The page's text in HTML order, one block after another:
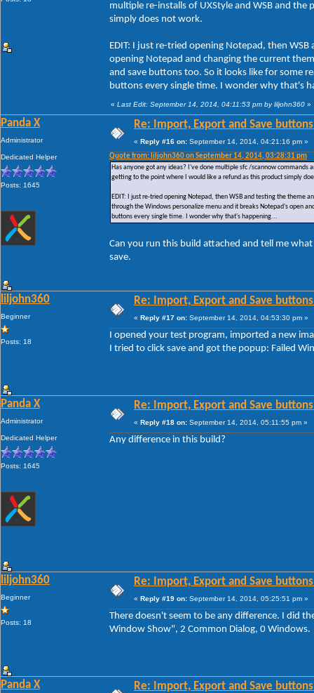
multiple re-installs of UXStyle and WSB and
simply does not work.
EDIT: I just re-tried opening Notepad, then
opening Notepad and changing the current
and save buttons too. So it looks like for some
buttons every single time. I wonder why that's
« Last Edit: September 14, 2014, 04:11:53 pm by liljohn360 »
Panda X
Administrator
Dedicated Helper
Posts: 1645
Re: Import, Export and Save
« Reply #16 on: September 14, 2014, 04:21:16 pm »
Quote from: liljohn360 on September 14, 2014, 03:28:31 pm
Has anyone got any ideas? I've done multiple sfc /scannow commands
getting to the point where I would like a refund as this product simply
EDIT: I just re-tried opening Notepad, then WSB and testing the theme
through the Windows personalize menu and it breaks Notepad's open
buttons every single time. I wonder why that's happening...
Can you run this build attached and tell me
save.
liljohn360
Beginner
Posts: 18
Re: Import, Export and Save
« Reply #17 on: September 14, 2014, 04:53:30 pm »
I opened your test program, imported a new
I tried to click save and got the popup: Failed
Panda X
Administrator
Dedicated Helper
Posts: 1645
Re: Import, Export and Save
« Reply #18 on: September 14, 2014, 05:11:55 pm »
Any difference in this build?
liljohn360
Beginner
Posts: 18
Re: Import, Export and Save
« Reply #19 on: September 14, 2014, 05:25:51 pm »
There doesn't seem to be any difference. I did
Window Show", 2 Common Dialog, 0 Windows.
Panda X Re: Import, Export and Save